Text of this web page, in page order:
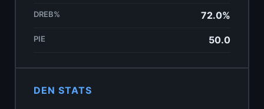
DREB% 72.0%
PIE 50.0
DEN STATS